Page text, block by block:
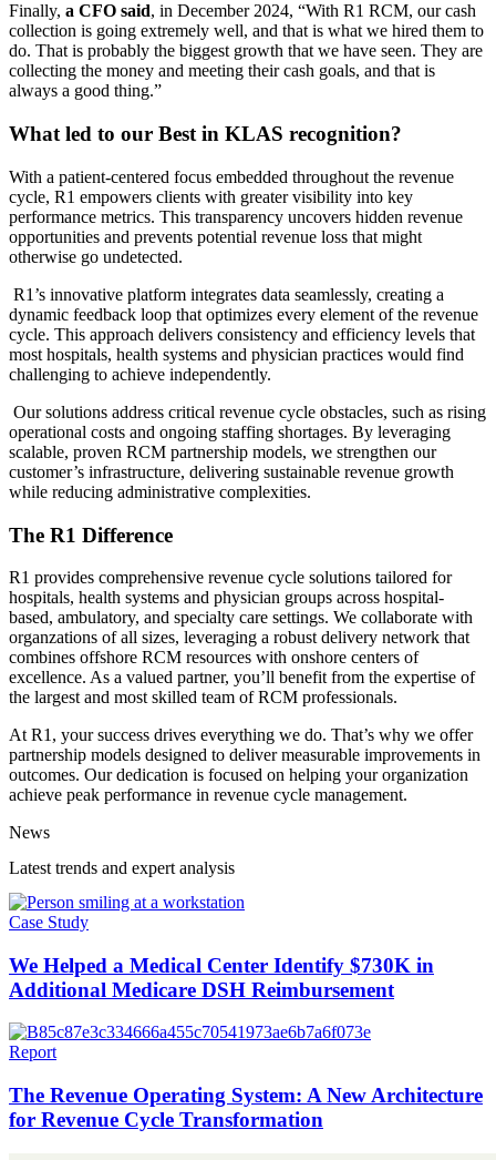
Finally, a CFO said, in December 2024, “With R1 RCM, our cash
collection is going extremely well, and that is what we hired them to
do. That is probably the biggest growth that we have seen. They are
collecting the money and meeting their cash goals, and that is
always a good thing.”
What led to our Best in KLAS recognition?
With a patient-centered focus embedded throughout the revenue
cycle, R1 empowers clients with greater visibility into key
performance metrics. This transparency uncovers hidden revenue
opportunities and prevents potential revenue loss that might
otherwise go undetected.
R1’s innovative platform integrates data seamlessly, creating a
dynamic feedback loop that optimizes every element of the revenue
cycle. This approach delivers consistency and efficiency levels that
most hospitals, health systems and physician practices would find
challenging to achieve independently.
Our solutions address critical revenue cycle obstacles, such as rising
operational costs and ongoing staffing shortages. By leveraging
scalable, proven RCM partnership models, we strengthen our
customer’s infrastructure, delivering sustainable revenue growth
while reducing administrative complexities.
The R1 Difference
R1 provides comprehensive revenue cycle solutions tailored for
hospitals, health systems and physician groups across hospital-
based, ambulatory, and specialty care settings. We collaborate with
organzations of all sizes, leveraging a robust delivery network that
combines offshore RCM resources with onshore centers of
excellence. As a valued partner, you’ll benefit from the expertise of
the largest and most skilled team of RCM professionals.
At R1, your success drives everything we do. That’s why we offer
partnership models designed to deliver measurable improvements in
outcomes. Our dedication is focused on helping your organization
achieve peak performance in revenue cycle management.
News
Latest trends and expert analysis
Case Study
We Helped a Medical Center Identify $730K in
Additional Medicare DSH Reimbursement
Report
The Revenue Operating System: A New Architecture
for Revenue Cycle Transformation